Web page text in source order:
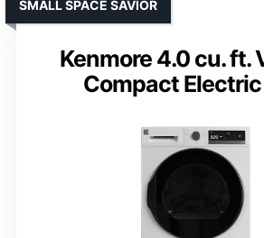
Kenmore 4.0 cu. ft.
Compact
SMALL SPACE SAVIOR